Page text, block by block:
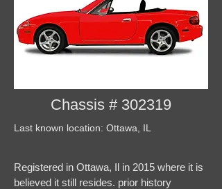
Chassis # 302319
Last known location: Ottawa, IL
Registered in Ottawa, Il in 2015 where it is
believed it still resides. prior history